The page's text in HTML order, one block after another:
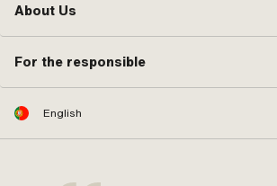
About Us
For the responsible
English